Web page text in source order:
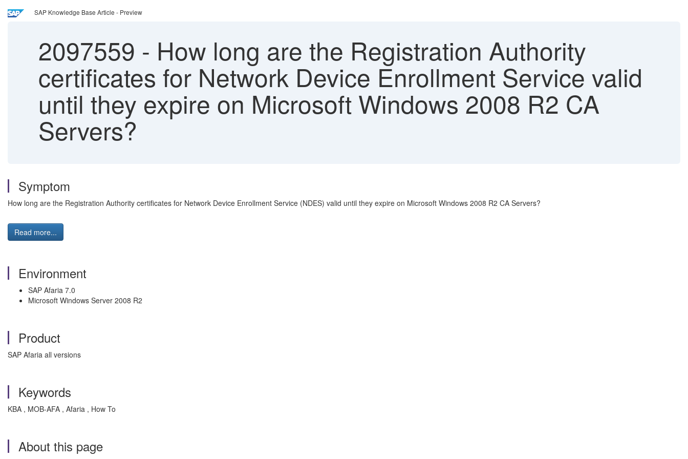
SAP Knowledge Base Article - Preview
2097559 - How long are the Registration Authority
certificates for Network Device Enrollment Service valid
until they expire on Microsoft Windows 2008 R2 CA
Servers?
Symptom
How long are the Registration Authority certificates for Network Device Enrollment Service (NDES) valid until they expire on Microsoft Windows 2008 R2 CA Servers?
Read more...
Environment
SAP Afaria 7.0
Microsoft Windows Server 2008 R2
Product
SAP Afaria all versions
Keywords
KBA , MOB-AFA , Afaria , How To
About this page